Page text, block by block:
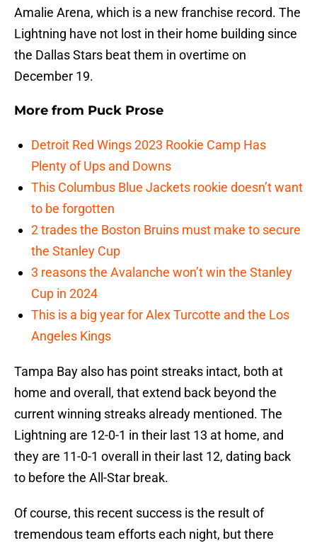
Amalie Arena, which is a new franchise record. The
Lightning have not lost in their home building since
the Dallas Stars beat them in overtime on
December 19.
More from Puck Prose
Detroit Red Wings 2023 Rookie Camp Has
Plenty of Ups and Downs
This Columbus Blue Jackets rookie doesn’t want
to be forgotten
2 trades the Boston Bruins must make to secure
the Stanley Cup
3 reasons the Avalanche won’t win the Stanley
Cup in 2024
This is a big year for Alex Turcotte and the Los
Angeles Kings
Tampa Bay also has point streaks intact, both at
home and overall, that extend back beyond the
current winning streaks already mentioned. The
Lightning are 12-0-1 in their last 13 at home, and
they are 11-0-1 overall in their last 12, dating back
to before the All-Star break.
Of course, this recent success is the result of
tremendous team efforts each night, but there